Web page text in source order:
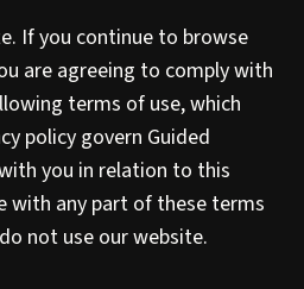
If you continue to browse
are agreeing to comply with
terms of use, which
policy govern Guided
you in relation to this
with any part of these terms
not use our website.